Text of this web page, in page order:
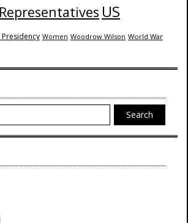
US
Presidency Women Woodrow Wilson World War
Search